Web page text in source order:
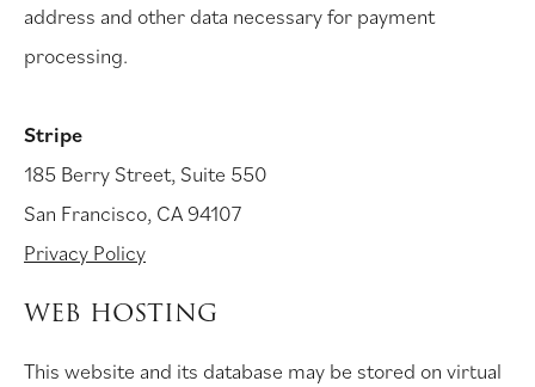
address and other data necessary for payment
processing.
Stripe
185 Berry Street, Suite 550
San Francisco, CA 94107
Privacy Policy
WEB HOSTING
This website and its database may be stored on virtual